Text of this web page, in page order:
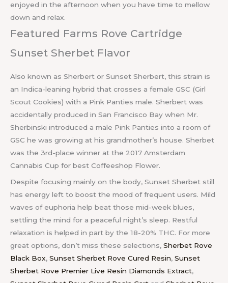
enjoyed in the afternoon when you have time to mellow
down and relax.
Featured Farms Rove Cartridge
Sunset Sherbet Flavor
Also known as Sherbert or Sunset Sherbert, this strain is
an Indica-leaning hybrid that crosses a female GSC (Girl
Scout Cookies) with a Pink Panties male. Sherbert was
accidentally produced in San Francisco Bay when Mr.
Sherbinski introduced a male Pink Panties into a room of
GSC he was growing at his grandmother’s house. Sherbet
was the 3rd-place winner at the 2017 Amsterdam
Cannabis Cup for best Coffeeshop Flower.
Despite focusing mainly on the body, Sunset Sherbet still
has energy left to boost the mood of frequent users. Mild
waves of euphoria help beat those mid-week blues,
settling the mind for a peaceful night’s sleep. Restful
relaxation is helped in part by the 18-20% THC. For more
great options, don’t miss these selections, Sherbet Rove
Black Box, Sunset Sherbet Rove Cured Resin, Sunset
Sherbet Rove Premier Live Resin Diamonds Extract,